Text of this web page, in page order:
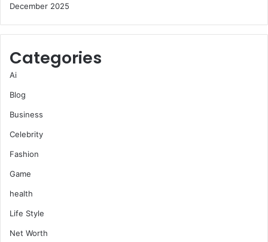
December 2025
Categories
Ai
Blog
Business
Celebrity
Fashion
Game
health
Life Style
Net Worth